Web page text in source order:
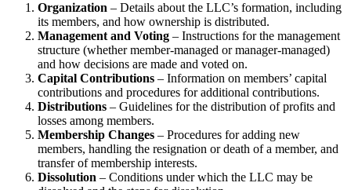
Organization – Details about the LLC’s formation, including
its members, and how ownership is distributed.
Management and Voting – Instructions for the management
structure (whether member-managed or manager-managed)
and how decisions are made and voted on.
Capital Contributions – Information on members’ capital
contributions and procedures for additional contributions.
Distributions – Guidelines for the distribution of profits and
losses among members.
Membership Changes – Procedures for adding new
members, handling the resignation or death of a member, and
transfer of membership interests.
Dissolution – Conditions under which the LLC may be